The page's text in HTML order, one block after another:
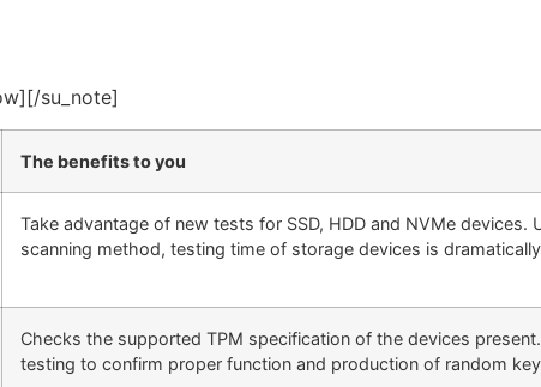
su_note]
The benefits to you
Take advantage of new tests for SSD, HDD and NVMe devices.
scanning method, testing time of storage devices is
Checks the supported TPM specification of the devices
testing to confirm proper function and production of random